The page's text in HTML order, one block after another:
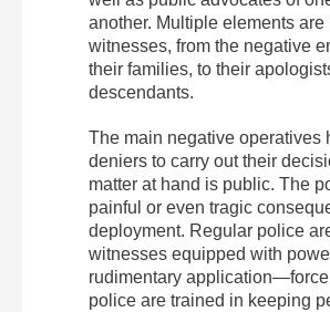
another. Multiple elements are
witnesses, from the negative
their families, to their
descendants.
The main negative operatives
deniers to carry out their
matter at hand is public. The
painful or even tragic
deployment. Regular police
witnesses equipped with
rudimentary
police are trained in keeping